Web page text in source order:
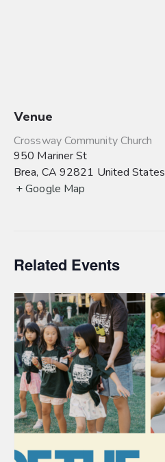
Venue
Crossway Community Church
950 Mariner St
Brea, CA 92821 United States
+ Google Map
Related Events